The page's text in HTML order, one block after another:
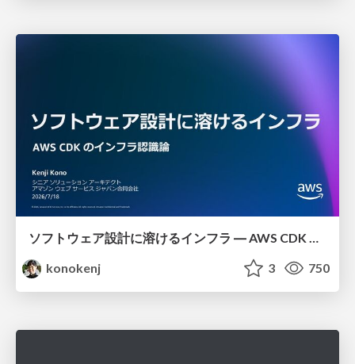
konokenj
3 750